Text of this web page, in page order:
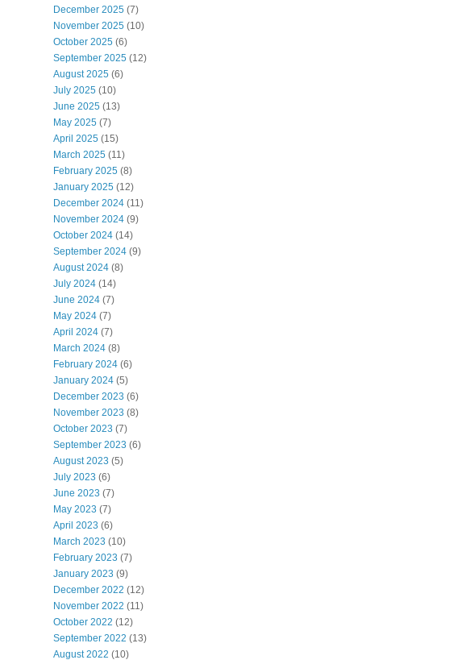
December 2025 (7)
November 2025 (10)
October 2025 (6)
September 2025 (12)
August 2025 (6)
July 2025 (10)
June 2025 (13)
May 2025 (7)
April 2025 (15)
March 2025 (11)
February 2025 (8)
January 2025 (12)
December 2024 (11)
November 2024 (9)
October 2024 (14)
September 2024 (9)
August 2024 (8)
July 2024 (14)
June 2024 (7)
May 2024 (7)
April 2024 (7)
March 2024 (8)
February 2024 (6)
January 2024 (5)
December 2023 (6)
November 2023 (8)
October 2023 (7)
September 2023 (6)
August 2023 (5)
July 2023 (6)
June 2023 (7)
May 2023 (7)
April 2023 (6)
March 2023 (10)
February 2023 (7)
January 2023 (9)
December 2022 (12)
November 2022 (11)
October 2022 (12)
September 2022 (13)
August 2022 (10)